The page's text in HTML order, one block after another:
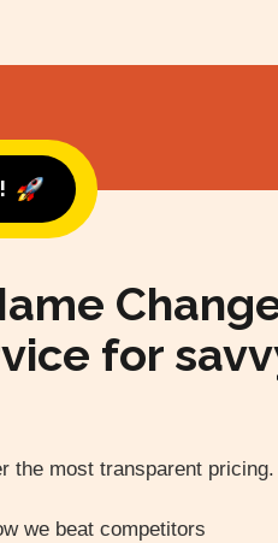
for
the most transparent pricing.
we beat competitors